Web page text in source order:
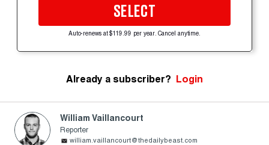
SELECT
Auto-renews at $119.99 per year. Cancel anytime.
Already a subscriber? Login
William Vaillancourt
Reporter
william.vaillancourt@thedailybeast.com